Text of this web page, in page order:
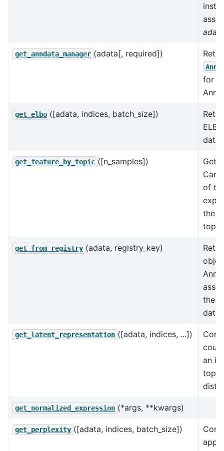
adata
get_anndata_manager (adata[, required])
for a
get_elbo ([adata, indices, batch_size])
data.
get_feature_by_topic ([n_samples])
Gets
of
the
topic
get_from_registry (adata, registry_key)
the
data
get_latent_representation ([adata, indices, ...])
an
topic
get_normalized_expression (*args, **kwargs)
get_perplexity ([adata, indices, batch_size])